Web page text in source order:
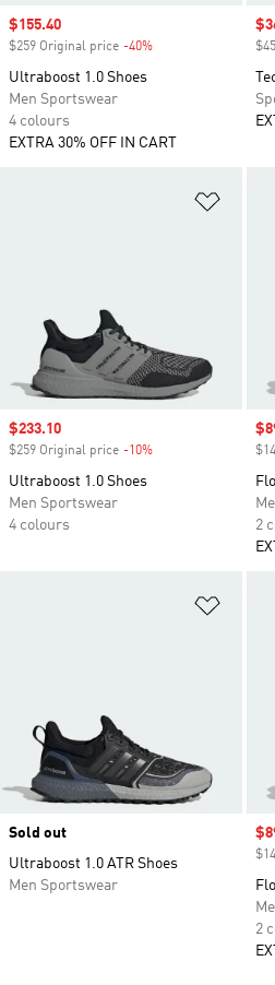
Sale price
$155.40
$259 Original price -40%
Ultraboost 1.0 Shoes
Men Sportswear
4 colours
EXTRA 30% OFF IN CART
Sale price
$233.10
$259 Original price -10%
Ultraboost 1.0 Shoes
Men Sportswear
4 colours
2
Sold out
Ultraboost 1.0 ATR Shoes
Men Sportswear
2